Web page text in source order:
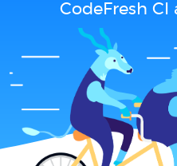
CodeFresh CI